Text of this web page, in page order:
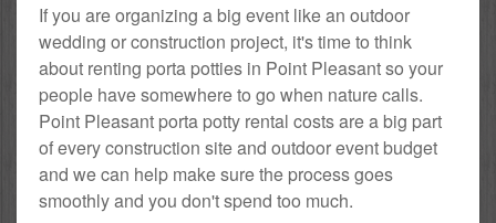
If you are organizing a big event like an outdoor
wedding or construction project, it's time to think
about renting porta potties in Point Pleasant so your
people have somewhere to go when nature calls.
Point Pleasant porta potty rental costs are a big part
of every construction site and outdoor event budget
and we can help make sure the process goes
smoothly and you don't spend too much.